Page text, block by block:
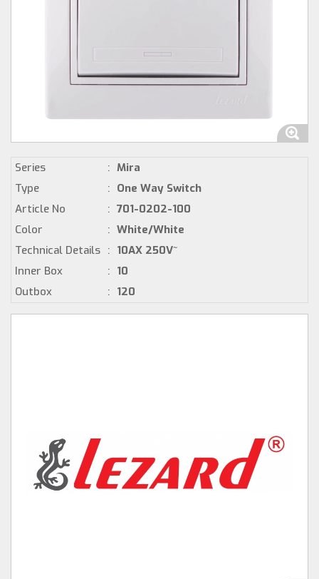
Series : Mira
Type
: One Way Switch
Article No
: 701-0202-100
Color
: White/White
Technical Details : 10AX 250V~
Inner Box
: 10
Outbox
: 120